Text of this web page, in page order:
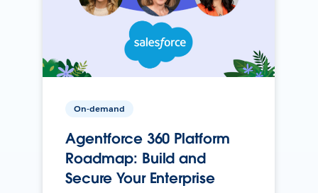
On-demand
Agentforce 360 Platform
Roadmap: Build and
Secure Your Enterprise